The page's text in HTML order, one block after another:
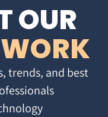
OUR
trends, and best